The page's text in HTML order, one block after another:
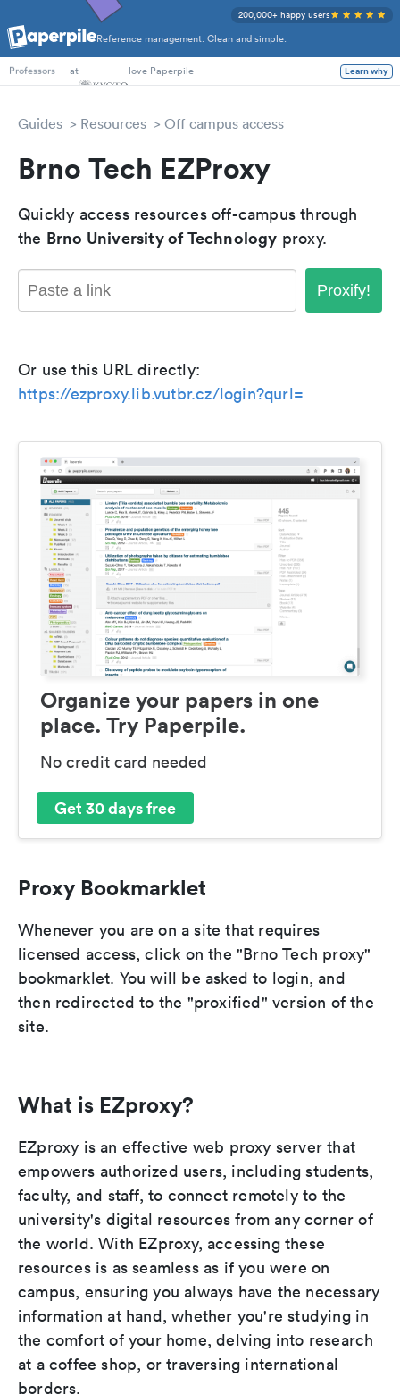
Reference management. Clean and simple.
200,000+ happy users
PhD Students
Professors
at love Paperpile Learn why
Guides Resources Off campus access
Brno Tech EZProxy
Quickly access resources off-campus through
the Brno University of Technology proxy.
Proxify!
Or use this URL directly:
https://ezproxy.lib.vutbr.cz/login?qurl=
Organize your papers in one
place. Try Paperpile.
No credit card needed
Get 30 days free
Proxy Bookmarklet
Whenever you are on a site that requires
licensed access, click on the "Brno Tech proxy"
bookmarklet. You will be asked to login, and
then redirected to the "proxified" version of the
site.
What is EZproxy?
EZproxy is an effective web proxy server that
empowers authorized users, including students,
faculty, and staff, to connect remotely to the
university's digital resources from any corner of
the world. With EZproxy, accessing these
resources is as seamless as if you were on
campus, ensuring you always have the necessary
information at hand, whether you're studying in
the comfort of your home, delving into research
at a coffee shop, or traversing international
borders.